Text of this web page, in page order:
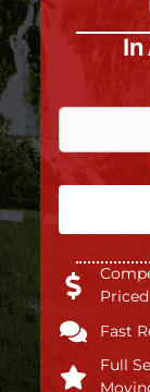
Priced
Fast
Full